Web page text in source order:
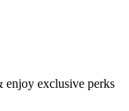
enjoy exclusive perks